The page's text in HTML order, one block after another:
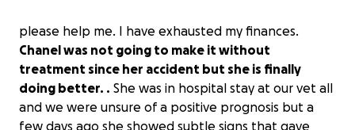
please help me. I have exhausted my finances.
Chanel was not going to make it without
treatment since her accident but she is finally
doing better. . She was in hospital stay at our vet all
and we were unsure of a positive prognosis but a
few days ago she showed subtle signs that gave